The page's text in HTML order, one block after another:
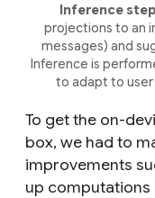
Inference
projections to an
messages) and
Inference is
to adapt to user
To get the on-
box, we had to
improvements
up computations